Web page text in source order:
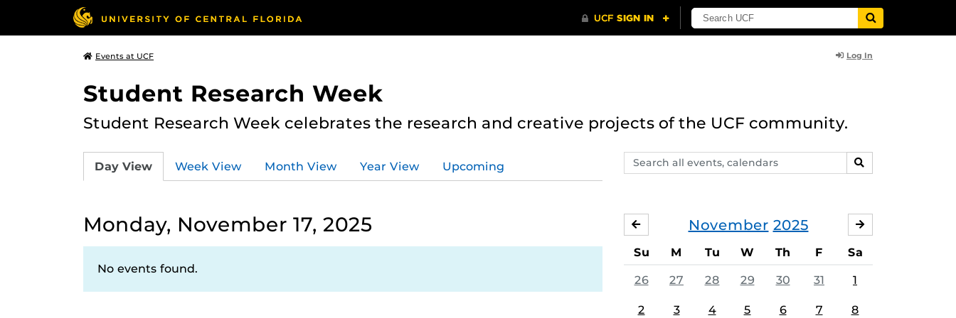
Events at UCF Log In
Student Research Week
Student Research Week celebrates the research and creative projects of the UCF community.
Search
events,
SEARCH
Day View Week View Month View Year View Upcoming
Monday, November 17, 2025
No events found.
November 2025
OCTOBER
Su M Tu W Th F Sa
26 27 28 29 30 31 1
2 3 4 5 6 7 8